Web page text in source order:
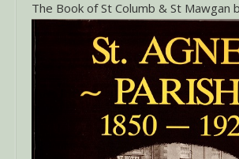
The Book of St Columb & St Mawgan